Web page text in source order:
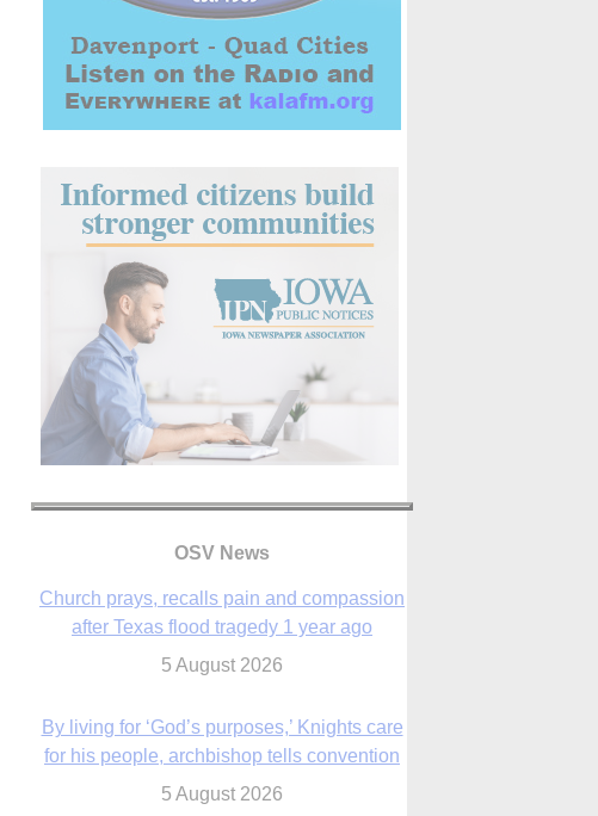
OSV News
Church prays, recalls pain and compassion
after Texas flood tragedy 1 year ago
5 August 2026
By living for ‘God’s purposes,’ Knights care
for his people, archbishop tells convention
5 August 2026